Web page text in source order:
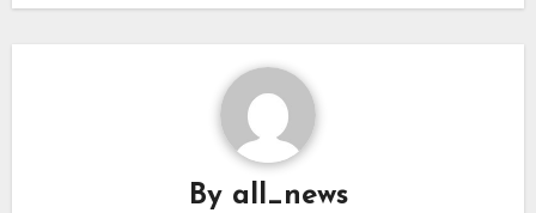
By all_news